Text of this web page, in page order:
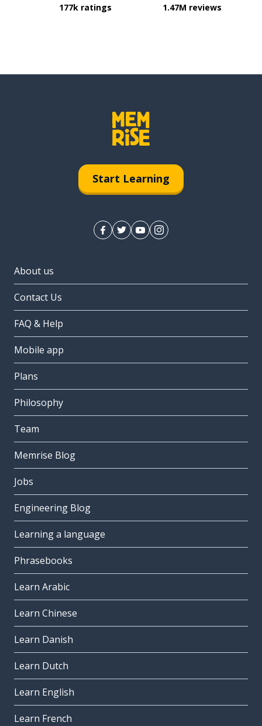
177k ratings 1.47M reviews
Start Learning
About us
Contact Us
FAQ & Help
Mobile app
Plans
Philosophy
Team
Memrise Blog
Jobs
Engineering Blog
Learning a language
Phrasebooks
Learn Arabic
Learn Chinese
Learn Danish
Learn Dutch
Learn English
Learn French